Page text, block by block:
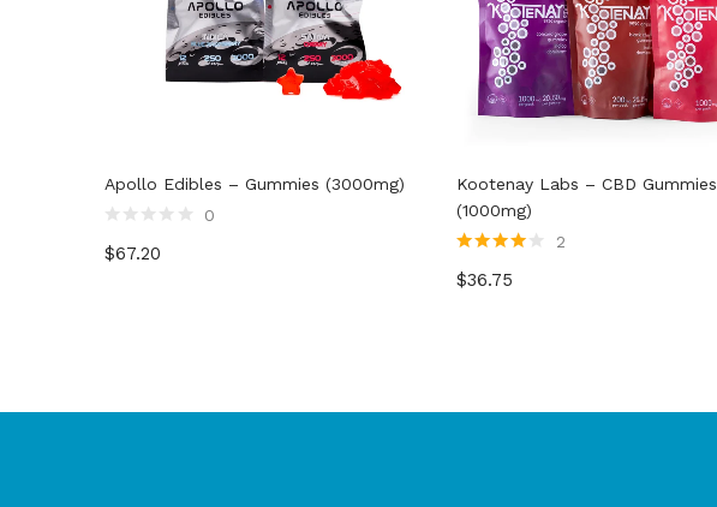
Apollo Edibles – Gummies (3000mg)
0
0
$67.20
Kootenay Labs – CBD Gummies
(1000mg)
out of 5
2
$36.75